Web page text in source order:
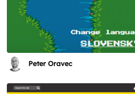
Peter Oravec